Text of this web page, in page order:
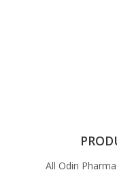
All Odin